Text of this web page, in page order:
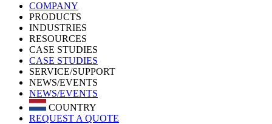
COMPANY
PRODUCTS
INDUSTRIES
RESOURCES
CASE STUDIES
CASE STUDIES
SERVICE/SUPPORT
NEWS/EVENTS
NEWS/EVENTS
COUNTRY
REQUEST A QUOTE